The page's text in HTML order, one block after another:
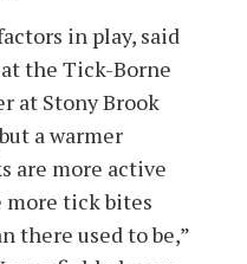
in play, said
at the Tick-Borne
at Stony Brook
a warmer
are more active
more tick bites
there used to be,”